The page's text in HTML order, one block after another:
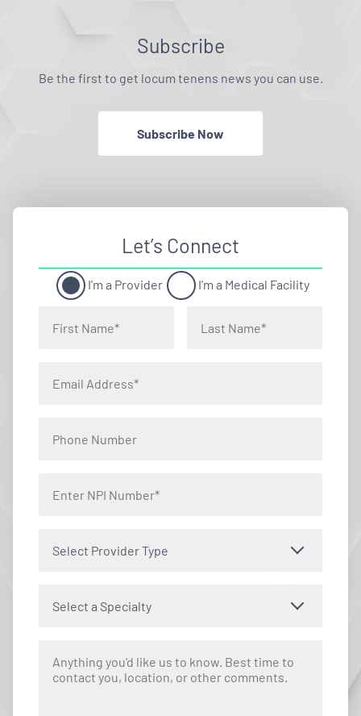
Subscribe
Be the first to get locum tenens news you can use.
Subscribe Now
Let’s Connect
I'm a Provider I'm a Medical Facility
Select Provider Type
Select a Specialty